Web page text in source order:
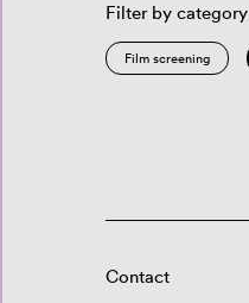
Filter by category
Film screening
Contact